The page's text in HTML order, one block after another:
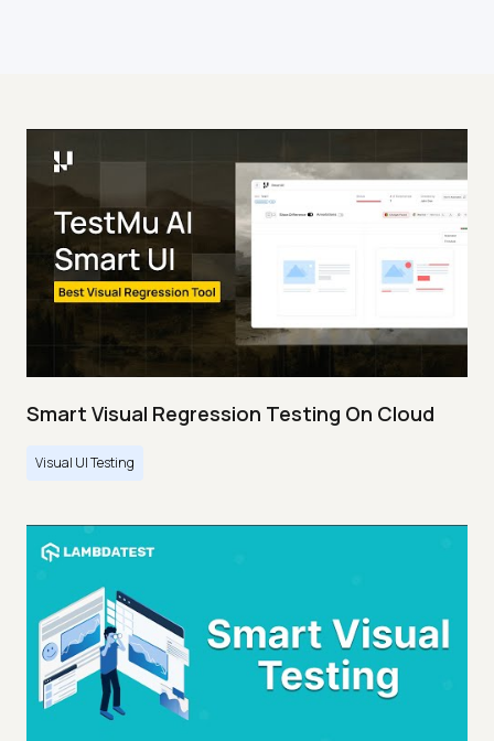
Smart Visual Regression Testing On Cloud
Visual UI Testing